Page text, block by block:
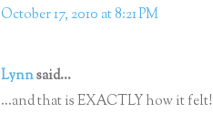
October 17, 2010 at 8:21 PM
Lynnsaid...
...and that is EXACTLY how it felt!